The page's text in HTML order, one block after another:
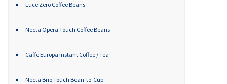
Luce Zero Coffee Beans
Necta Opera Touch Coffee Beans
Caffe Europa Instant Coffee / Tea
Necta Brio Touch Bean-to-Cup